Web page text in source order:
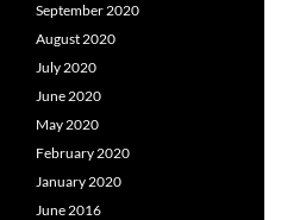
September 2020
August 2020
July 2020
June 2020
May 2020
February 2020
January 2020
June 2016